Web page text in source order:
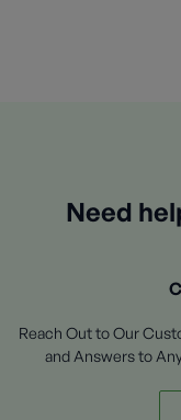
Need
Reach Out to Our
and Answers to